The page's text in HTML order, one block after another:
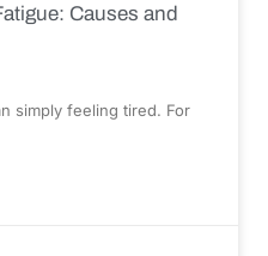
Causes and
simply feeling tired. For